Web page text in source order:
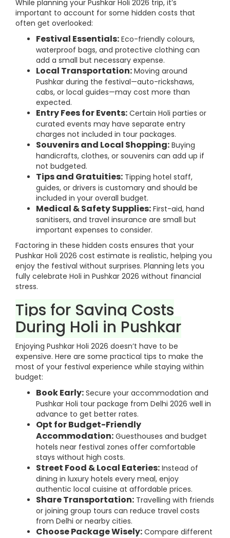
While planning your Pushkar Holi 2026 trip, it’s
important to account for some hidden costs that
often get overlooked:
Festival Essentials: Eco-friendly colours,
waterproof bags, and protective clothing can
add a small but necessary expense.
Local Transportation: Moving around
Pushkar during the festival—auto-rickshaws,
cabs, or local guides—may cost more than
expected.
Entry Fees for Events: Certain Holi parties or
curated events may have separate entry
charges not included in tour packages.
Souvenirs and Local Shopping: Buying
handicrafts, clothes, or souvenirs can add up if
not budgeted.
Tips and Gratuities: Tipping hotel staff,
guides, or drivers is customary and should be
included in your overall budget.
Medical & Safety Supplies: First-aid, hand
sanitisers, and travel insurance are small but
important expenses to consider.
Factoring in these hidden costs ensures that your
Pushkar Holi 2026 cost estimate is realistic, helping you
enjoy the festival without surprises. Planning lets you
fully celebrate Holi in Pushkar 2026 without financial
stress.
Tips for Saving Costs
During Holi in Pushkar
Enjoying Pushkar Holi 2026 doesn’t have to be
expensive. Here are some practical tips to make the
most of your festival experience while staying within
budget:
Book Early: Secure your accommodation and
Pushkar Holi tour package from Delhi 2026 well in
advance to get better rates.
Opt for Budget-Friendly
Accommodation: Guesthouses and budget
hotels near festival zones offer comfortable
stays without high costs.
Street Food & Local Eateries: Instead of
dining in luxury hotels every meal, enjoy
authentic local cuisine at affordable prices.
Share Transportation: Travelling with friends
or joining group tours can reduce travel costs
from Delhi or nearby cities.
Choose Package Wisely: Compare different